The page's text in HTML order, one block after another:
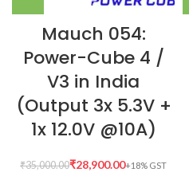
Mauch 054:
Power-Cube 4 /
V3 in India
(Output 3x 5.3V +
1x 12.0V @10A)
₹35,000.00₹28,900.00